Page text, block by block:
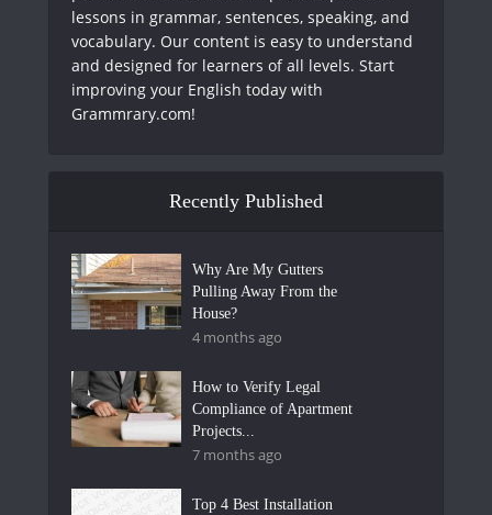
lessons in grammar, sentences, speaking, and
vocabulary. Our content is easy to understand
and designed for learners of all levels. Start
improving your English today with
Grammrary.com!
Recently Published
Why Are My Gutters
Pulling Away From the
House?
4 months ago
How to Verify Legal
Compliance of Apartment
Projects...
7 months ago
Top 4 Best Installation